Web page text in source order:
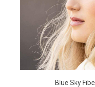
Blue Sky